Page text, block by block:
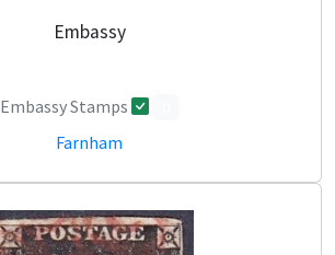
Embassy
Embassy Stamps
Farnham